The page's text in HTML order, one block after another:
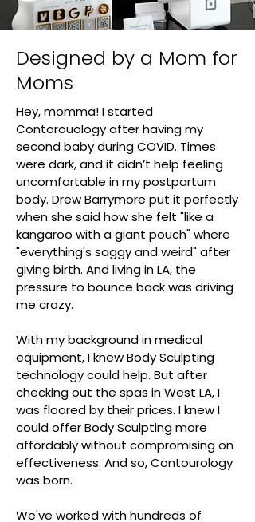
Designed by a Mom for
Moms
Hey, momma! I started
Contorouology after having my
second baby during COVID. Times
were dark, and it didn’t help feeling
uncomfortable in my postpartum
body. Drew Barrymore put it perfectly
when she said how she felt "like a
kangaroo with a giant pouch" where
"everything's saggy and weird" after
giving birth. And living in LA, the
pressure to bounce back was driving
me crazy.
With my background in medical
equipment, I knew Body Sculpting
technology could help. But after
checking out the spas in West LA, I
was floored by their prices. I knew I
could offer Body Sculpting more
affordably without compromising on
effectiveness. And so, Contourology
was born.
We've worked with hundreds of